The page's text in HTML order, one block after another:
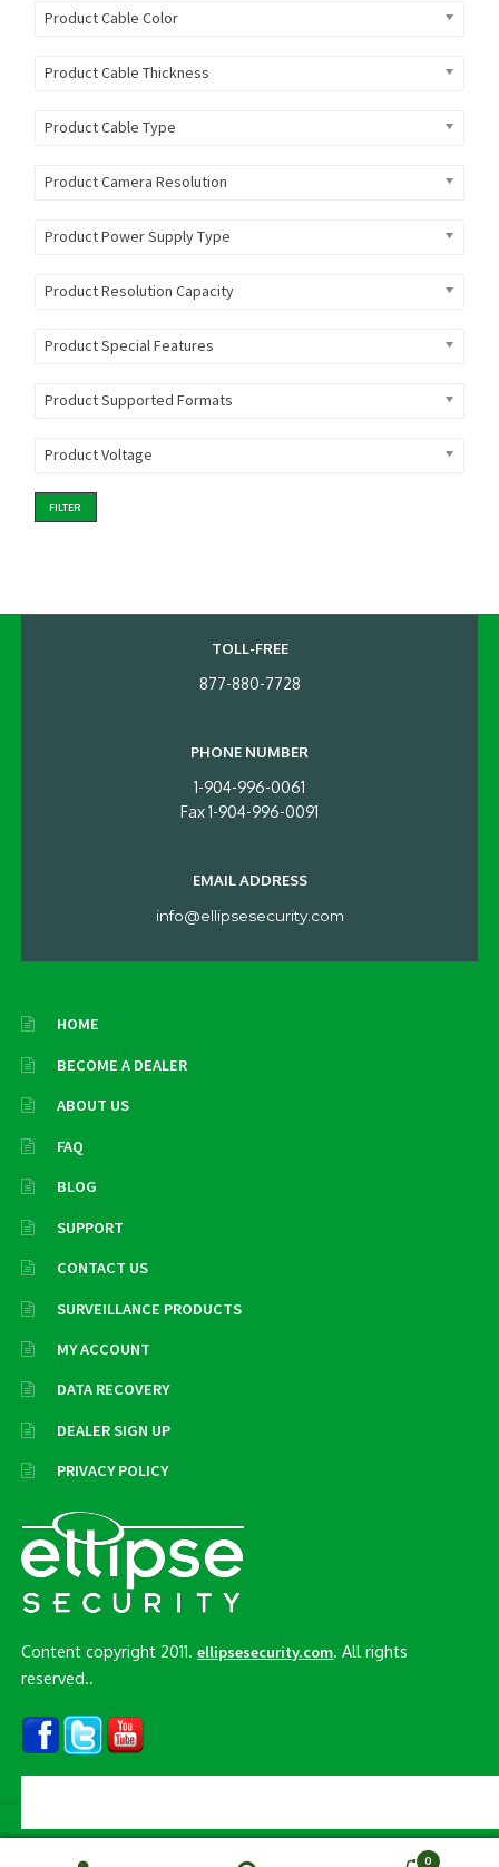
Product Cable Color
Product Cable Thickness
Product Cable Type
Product Camera Resolution
Product Power Supply Type
Product Resolution Capacity
Product Special Features
Product Supported Formats
Product Voltage
FILTER
TOLL-FREE
877-880-7728
PHONE NUMBER
1-904-996-0061
Fax 1-904-996-0091
EMAIL ADDRESS
info@ellipsesecurity.com
HOME
BECOME A DEALER
ABOUT US
FAQ
BLOG
SUPPORT
CONTACT US
SURVEILLANCE PRODUCTS
MY ACCOUNT
DATA RECOVERY
DEALER SIGN UP
PRIVACY POLICY
Content copyright 2011.ellipsesecurity.com . All rights
reserved..
0